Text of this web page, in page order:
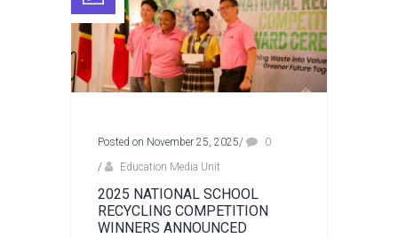
Posted on November 25, 2025/
0
/
Education Media Unit
2025 NATIONAL SCHOOL
RECYCLING COMPETITION
WINNERS ANNOUNCED